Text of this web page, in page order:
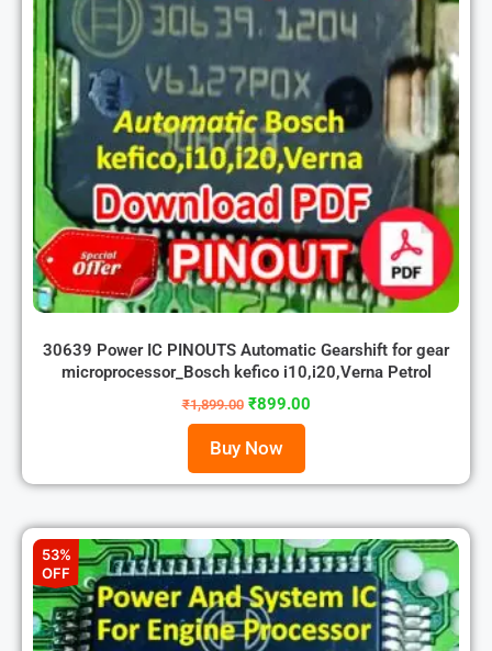
30639 Power IC PINOUTS Automatic Gearshift for gear
microprocessor_Bosch kefico i10,i20,Verna Petrol
₹1,899.00 ₹899.00
Buy Now
53%
OFF